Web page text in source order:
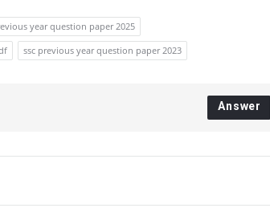
year question paper 2025
ssc previous year question paper 2023
Answer